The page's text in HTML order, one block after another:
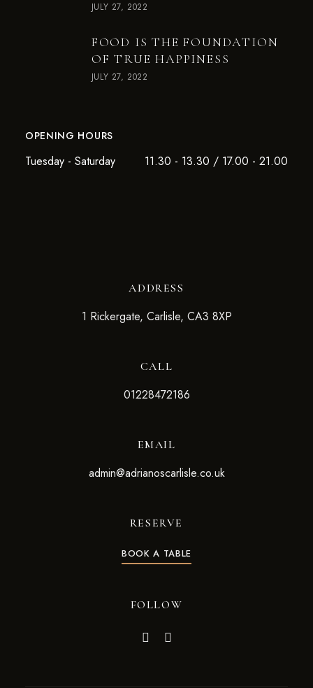
JULY 27, 2022
FOOD IS THE FOUNDATION
OF TRUE HAPPINESS
JULY 27, 2022
OPENING HOURS
Tuesday - Saturday 11.30 - 13.30 / 17.00 - 21.00
ADDRESS
1 Rickergate, Carlisle, CA3 8XP
CALL
01228472186
EMAIL
admin@adrianoscarlisle.co.uk
RESERVE
BOOK A TABLE
FOLLOW